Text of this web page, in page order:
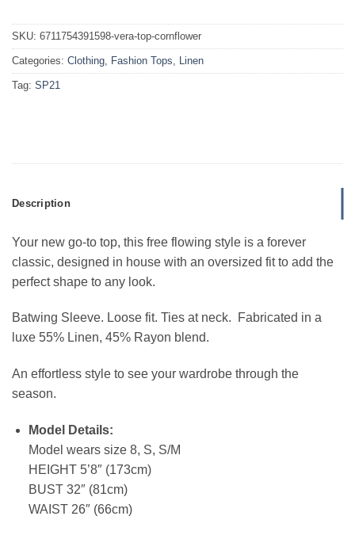
SKU: 6711754391598-vera-top-cornflower
Categories: Clothing Fashion Tops Linen
Tag: SP21
Description
Your new go-to top, this free flowing style is a forever
classic, designed in house with an oversized fit to add the
perfect shape to any look.
Batwing Sleeve. Loose fit. Ties at neck. Fabricated in a
luxe 55% Linen, 45% Rayon blend.
An effortless style to see your wardrobe through the
season.
Model Details:
Model wears size 8, S, S/M
HEIGHT 5’8″ (173cm)
BUST 32″ (81cm)
WAIST 26″ (66cm)